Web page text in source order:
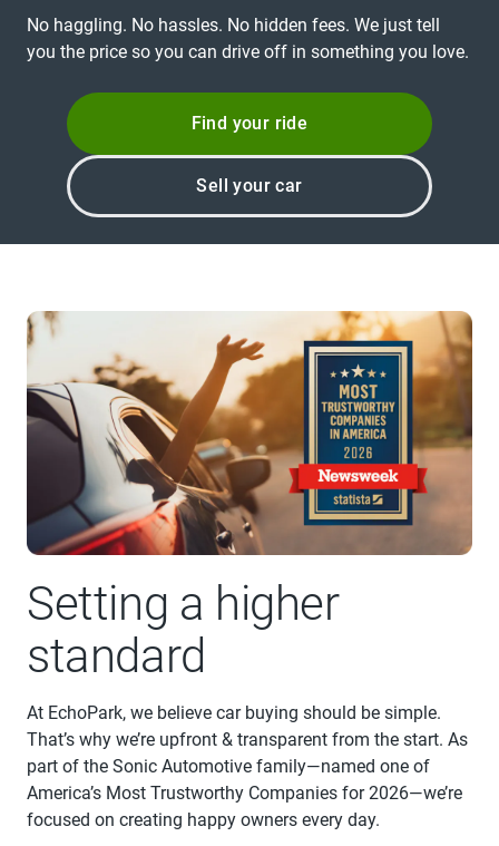
No haggling. No hassles. No hidden fees. We just tell
you the price so you can drive off in something you love.
Find your ride
Sell your car
Setting a higher
standard
At EchoPark, we believe car buying should be simple.
That’s why we’re upfront & transparent from the start. As
part of the Sonic Automotive family—named one of
America’s Most Trustworthy Companies for 2026—we’re
focused on creating happy owners every day.